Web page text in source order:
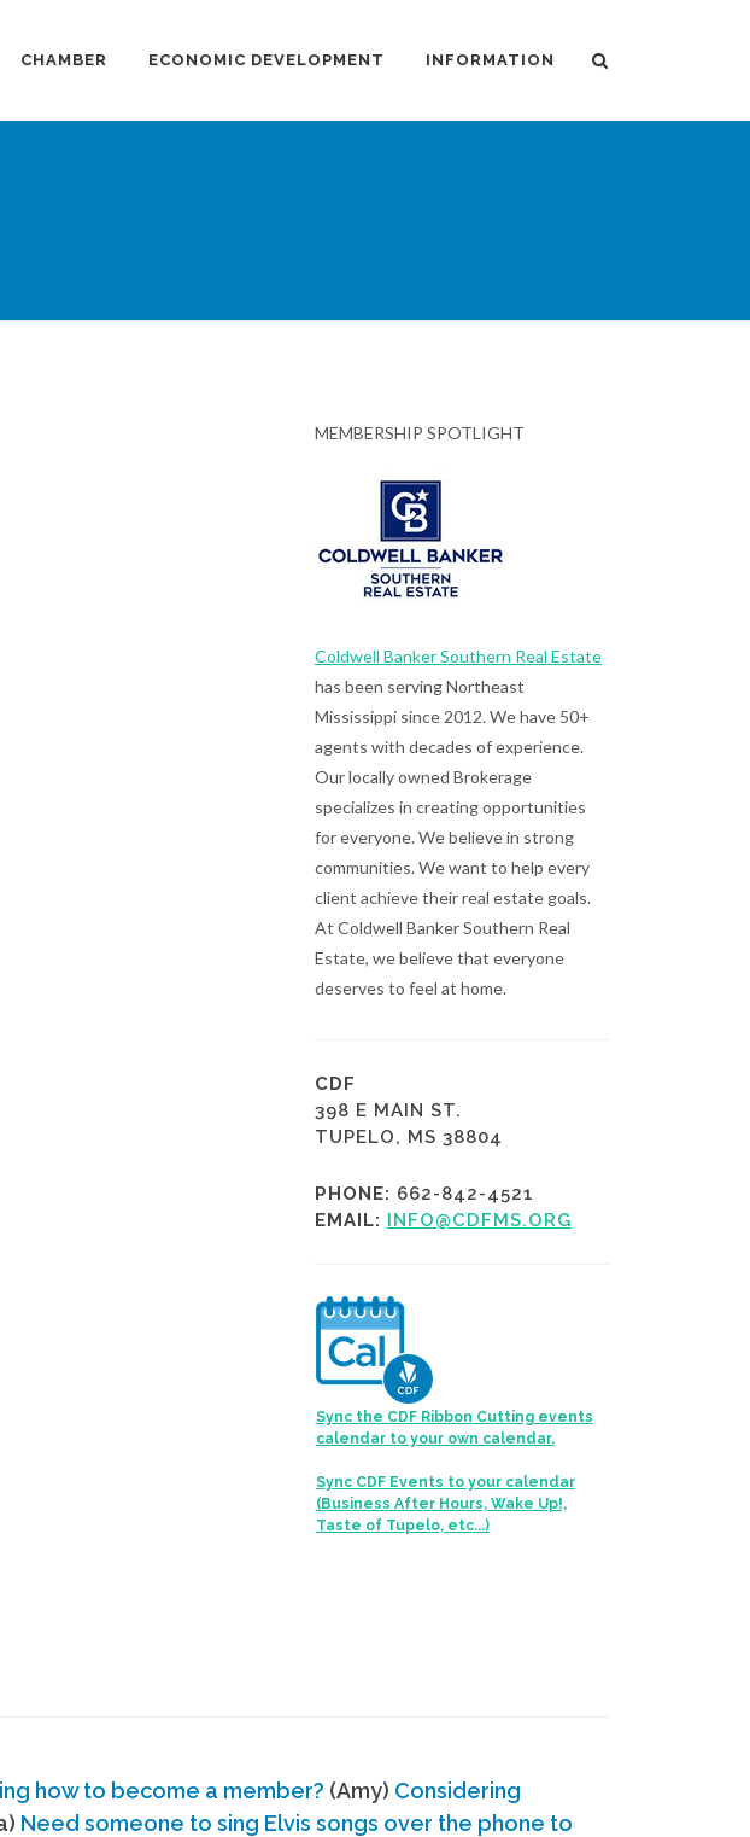
CHAMBER ECONOMIC DEVELOPMENT INFORMATION
MEMBERSHIP SPOTLIGHT
Coldwell Banker Southern Real Estate
has been serving Northeast
Mississippi since 2012. We have 50+
agents with decades of experience.
Our locally owned Brokerage
specializes in creating opportunities
for everyone. We believe in strong
communities. We want to help every
client achieve their real estate goals.
At Coldwell Banker Southern Real
Estate, we believe that everyone
deserves to feel at home.
CDF
398 E MAIN ST.
TUPELO, MS 38804
PHONE: 662-842-4521
EMAIL: INFO@CDFMS.ORG
Sync the CDF Ribbon Cutting events
calendar to your own calendar.
Sync CDF Events to your calendar
(Business After Hours, Wake Up!,
Taste of Tupelo, etc...)
how to become a member? (Amy) Considering
Need someone to sing Elvis songs over the phone to